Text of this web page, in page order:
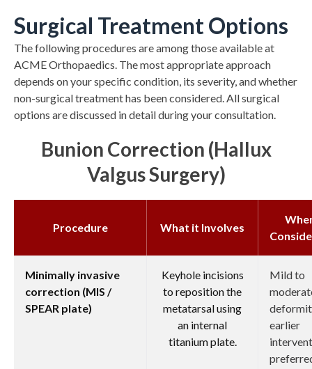
Surgical Treatment Options
The following procedures are among those available at
ACME Orthopaedics. The most appropriate approach
depends on your specific condition, its severity, and whether
non-surgical treatment has been considered. All surgical
options are discussed in detail during your consultation.
Bunion Correction (hallux
Valgus Surgery)
Procedure What it Involves
Minimally invasive
correction (MIS /
SPEAR plate)
Keyhole incisions
to reposition the
metatarsal using
an internal
titanium plate.
Mild to
earlier